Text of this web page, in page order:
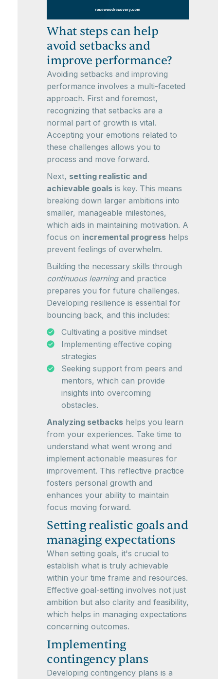
What steps can help
avoid setbacks and
improve performance?
Avoiding setbacks and improving
performance involves a multi-faceted
approach. First and foremost,
recognizing that setbacks are a
normal part of growth is vital.
Accepting your emotions related to
these challenges allows you to
process and move forward.
Next, setting realistic and
achievable goals is key. This means
breaking down larger ambitions into
smaller, manageable milestones,
which aids in maintaining motivation. A
focus on incremental progress helps
prevent feelings of overwhelm.
Building the necessary skills through
continuous learningand practice
prepares you for future challenges.
Developing resilience is essential for
bouncing back, and this includes:
Cultivating a positive mindset
Implementing effective coping
strategies
Seeking support from peers and
mentors, which can provide
insights into overcoming
obstacles.
Analyzing setbacks helps you learn
from your experiences. Take time to
understand what went wrong and
implement actionable measures for
improvement. This reflective practice
fosters personal growth and
enhances your ability to maintain
focus moving forward.
Setting realistic goals and
managing expectations
When setting goals, it's crucial to
establish what is truly achievable
within your time frame and resources.
Effective goal-setting involves not just
ambition but also clarity and feasibility,
which helps in managing expectations
concerning outcomes.
Implementing
contingency plans
Developing contingency plans is a